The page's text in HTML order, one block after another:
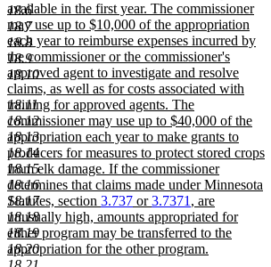
18.6
18.7
18.8
18.9
18.10
18.11
18.12
18.13
18.14
18.15
18.16
18.17
18.18
18.19
18.20
available in the first year. The commissioner
may use up to $10,000 of the appropriation
each year to reimburse expenses incurred by
the commissioner or the commissioner's
approved agent to investigate and resolve
claims, as well as for costs associated with
training for approved agents. The
commissioner may use up to $40,000 of the
appropriation each year to make grants to
producers for measures to protect stored crops
from elk damage. If the commissioner
determines that claims made under Minnesota
Statutes, section 3.737 or3.7371 , are
unusually high, amounts appropriated for
either program may be transferred to the
appropriation for the other program.